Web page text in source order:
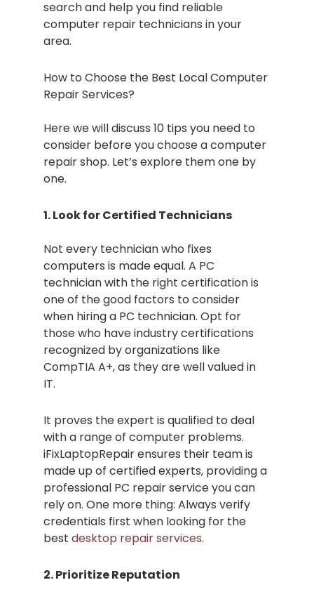
search and help you find reliable
computer repair technicians in your
area.
How to Choose the Best Local Computer
Repair Services?
Here we will discuss 10 tips you need to
consider before you choose a computer
repair shop. Let’s explore them one by
one.
1. Look for Certified Technicians
Not every technician who fixes
computers is made equal. A PC
technician with the right certification is
one of the good factors to consider
when hiring a PC technician. Opt for
those who have industry certifications
recognized by organizations like
CompTIA A+, as they are well valued in
IT.
It proves the expert is qualified to deal
with a range of computer problems.
iFixLaptopRepair ensures their team is
made up of certified experts, providing a
professional PC repair service you can
rely on. One more thing: Always verify
credentials first when looking for the
bestdesktop repair services.
2. Prioritize Reputation